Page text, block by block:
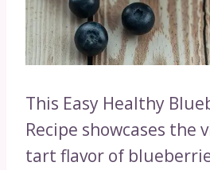
This Easy Healthy
Recipe showcases the
tart flavor of